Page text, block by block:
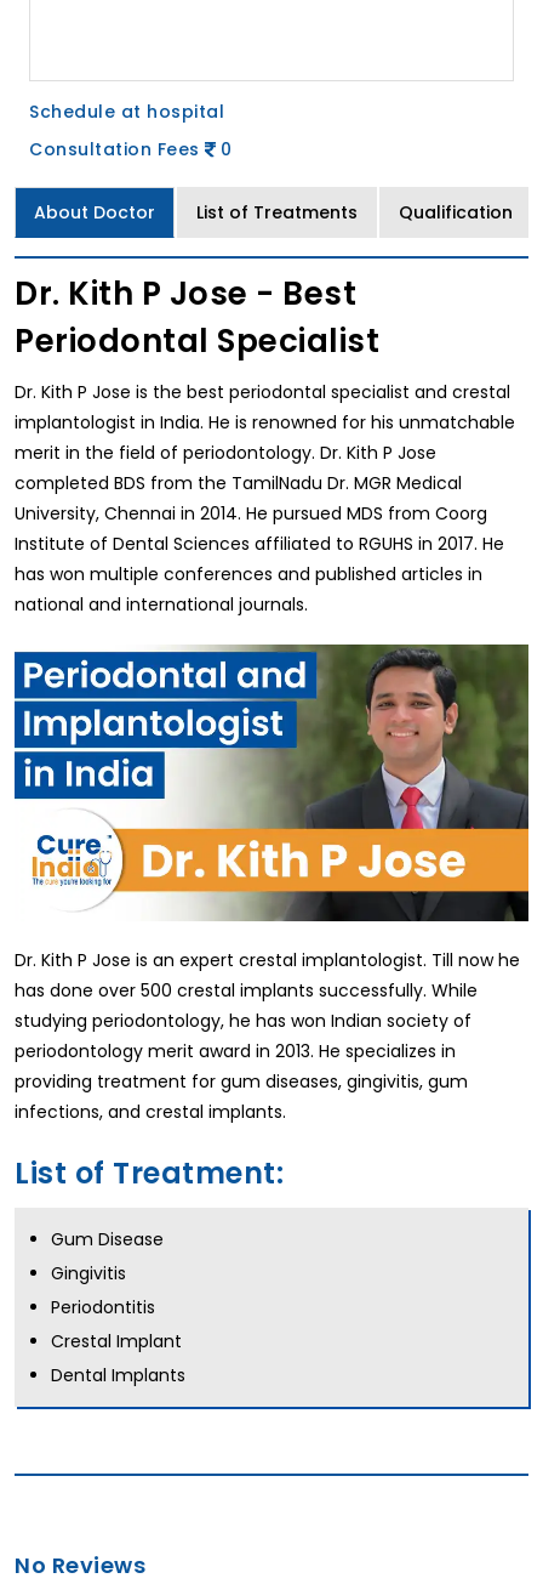
Schedule at hospital
Consultation Fees
0
About Doctor List of Treatments Qualification
Dr. Kith P Jose - Best
Periodontal Specialist
Dr. Kith P Jose is the best periodontal specialist and crestal
implantologist in India. He is renowned for his unmatchable
merit in the field of periodontology. Dr. Kith P Jose
completed BDS from the TamilNadu Dr. MGR Medical
University, Chennai in 2014. He pursued MDS from Coorg
Institute of Dental Sciences affiliated to RGUHS in 2017. He
has won multiple conferences and published articles in
national and international journals.
Dr. Kith P Jose is an expert crestal implantologist. Till now he
has done over 500 crestal implants successfully. While
studying periodontology, he has won Indian society of
periodontology merit award in 2013. He specializes in
providing treatment for gum diseases, gingivitis, gum
infections, and crestal implants.
List of Treatment:
Gum Disease
Gingivitis
Periodontitis
Crestal Implant
Dental Implants
No Reviews